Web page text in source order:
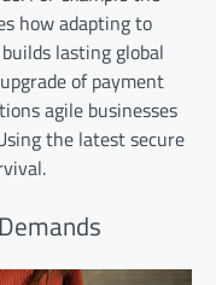
how adapting to
lasting global
of payment
agile businesses
the latest secure